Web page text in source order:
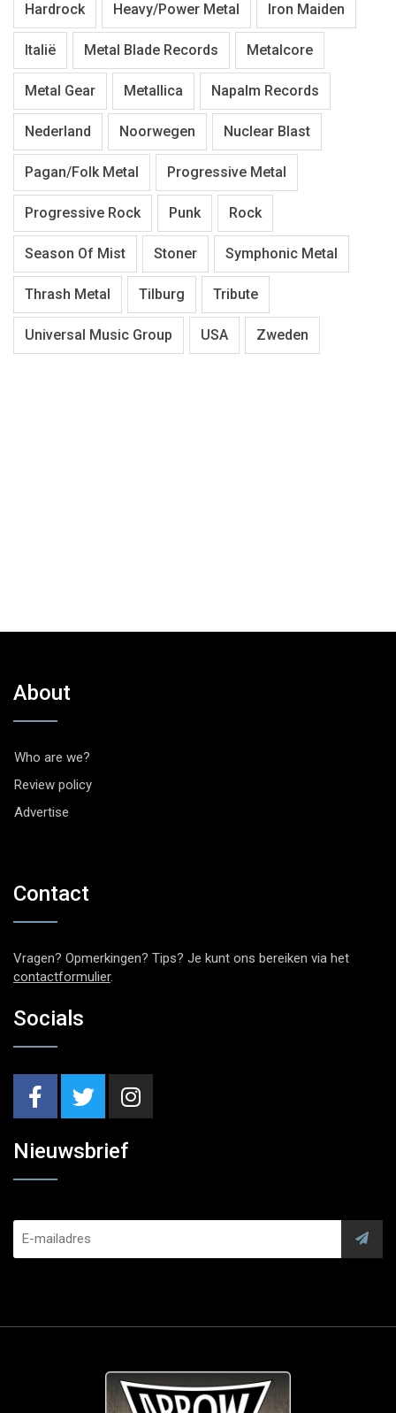
Hardrock Heavy/Power Metal Iron Maiden
Italië Metal Blade Records Metalcore
Metal Gear Metallica Napalm Records
Nederland Noorwegen Nuclear Blast
Pagan/Folk Metal Progressive Metal
Progressive Rock Punk Rock
Season Of Mist Stoner Symphonic Metal
Thrash Metal Tilburg Tribute
Universal Music Group USA Zweden
About
Who are we?
Review policy
Advertise
Contact
Vragen? Opmerkingen? Tips? Je kunt ons bereiken via het
contactformulier.
Socials
Nieuwsbrief